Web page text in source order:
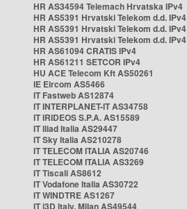
HR AS34594 Telemach Hrvatska IPv4
HR AS5391 Hrvatski Telekom d.d. IPv4
HR AS5391 Hrvatski Telekom d.d. IPv4
HR AS5391 Hrvatski Telekom d.d. IPv4
HR AS61094 CRATIS IPv4
HR AS61211 SETCOR IPv4
HU ACE Telecom Kft AS50261
IE Eircom AS5466
IT Fastweb AS12874
IT INTERPLANET-IT AS34758
IT IRIDEOS S.P.A. AS15589
IT Iliad Italia AS29447
IT Sky Italia AS210278
IT TELECOM ITALIA AS20746
IT TELECOM ITALIA AS3269
IT Tiscali AS8612
IT Vodafone Italia AS30722
IT WINDTRE AS1267
IT i3D Italy, Milan AS49544